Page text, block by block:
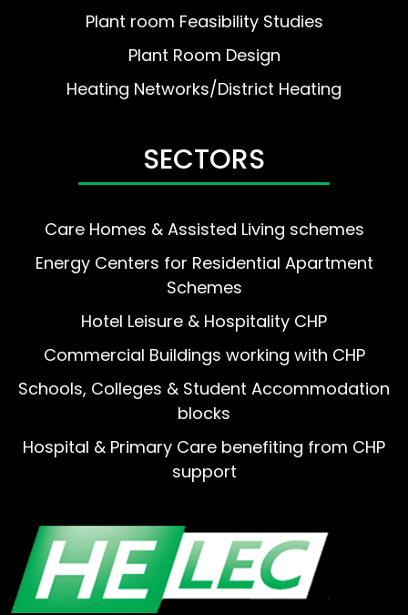
Plant room Feasibility Studies
Plant Room Design
Heating Networks/District Heating
SECTORS
Care Homes & Assisted Living schemes
Energy Centers for Residential Apartment
Schemes
Hotel Leisure & Hospitality CHP
Commercial Buildings working with CHP
Schools, Colleges & Student Accommodation
blocks
Hospital & Primary Care benefiting from CHP
support